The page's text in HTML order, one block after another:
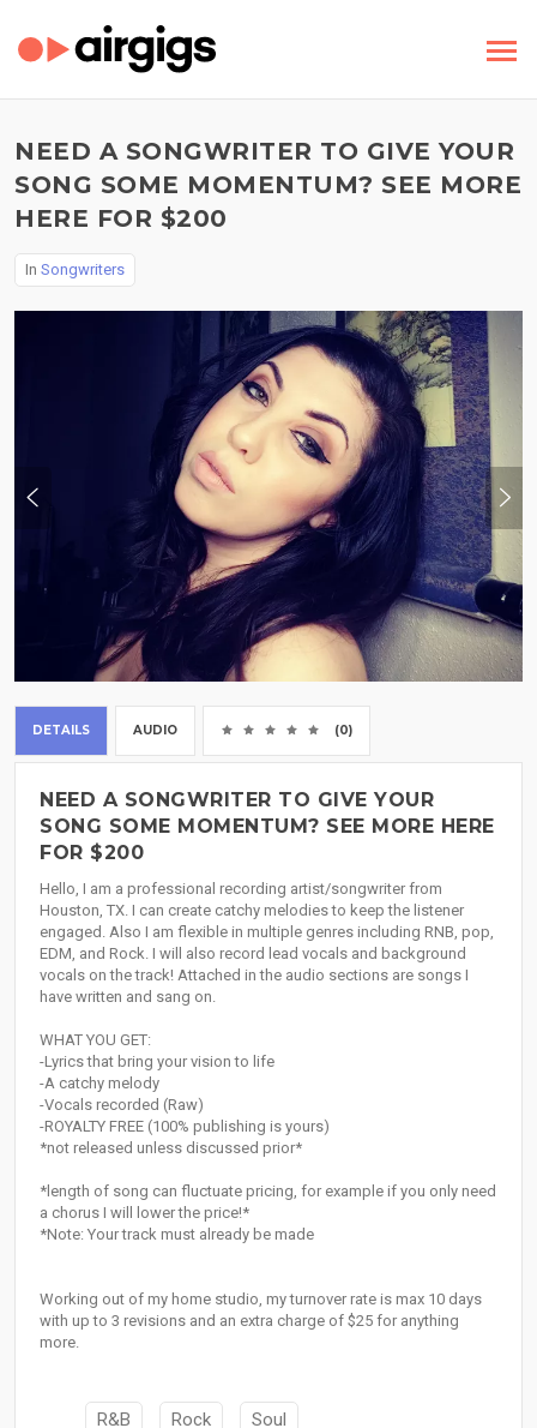
NEED A SONGWRITER TO GIVE YOUR
SONG SOME MOMENTUM? SEE MORE
HERE FOR $200
In Songwriters
DETAILS AUDIO (0)
NEED A SONGWRITER TO GIVE YOUR
SONG SOME MOMENTUM? SEE MORE HERE
FOR $200
Hello, I am a professional recording artist/songwriter from
Houston, TX. I can create catchy melodies to keep the listener
engaged. Also I am flexible in multiple genres including RNB, pop,
EDM, and Rock. I will also record lead vocals and background
vocals on the track! Attached in the audio sections are songs I
have written and sang on.
WHAT YOU GET:
-Lyrics that bring your vision to life
-A catchy melody
-Vocals recorded (Raw)
-ROYALTY FREE (100% publishing is yours)
*not released unless discussed prior*
*length of song can fluctuate pricing, for example if you only need
a chorus I will lower the price!*
*Note: Your track must already be made
Working out of my home studio, my turnover rate is max 10 days
with up to 3 revisions and an extra charge of $25 for anything
more.
R&B Rock Soul